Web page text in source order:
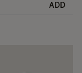
ADD